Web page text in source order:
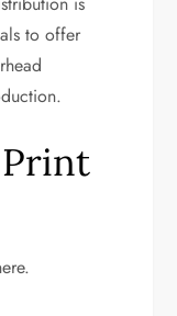
to offer